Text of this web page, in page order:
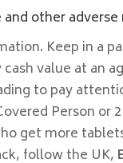
other
Keep in a
value at an
to pay
Person or
get more
follow the UK,